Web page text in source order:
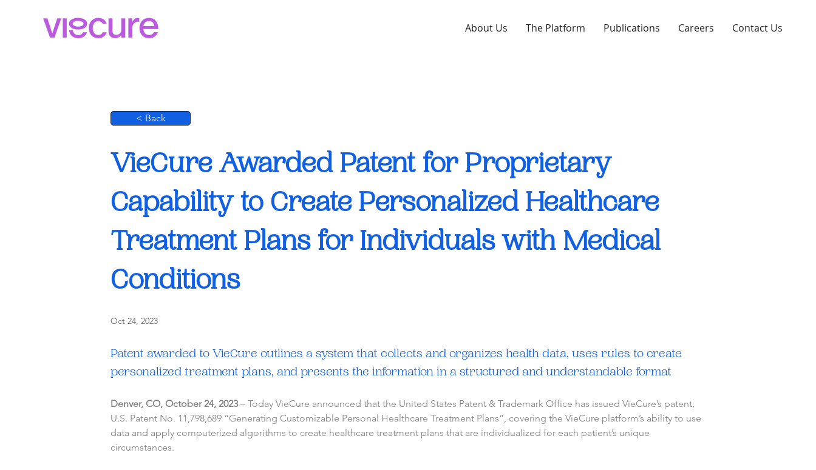
About Us The Platform Publications Careers Contact Us
< Back
VieCure Awarded Patent for Proprietary
Capability to Create Personalized Healthcare
Treatment Plans for Individuals with Medical
Conditions
Oct 24, 2023
Patent awarded to VieCure outlines a system that collects and organizes health data, uses rules to create
personalized treatment plans, and presents the information in a structured and understandable format
Denver, CO, October 24, 2023 – Today VieCure announced that the United States Patent & Trademark Office has issued VieCure’s patent,
U.S. Patent No. 11,798,689 “Generating Customizable Personal Healthcare Treatment Plans”, covering the VieCure platform’s ability to use
data and apply computerized algorithms to create healthcare treatment plans that are individualized for each patient’s unique
circumstances.